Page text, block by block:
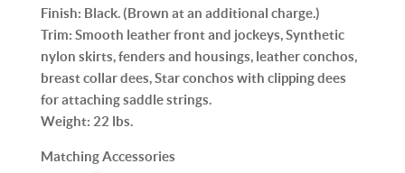
Finish: Black. (Brown at an additional charge.)
Trim: Smooth leather front and jockeys, Synthetic
nylon skirts, fenders and housings, leather conchos,
breast collar dees, Star conchos with clipping dees
for attaching saddle strings.
Weight: 22 lbs.
Matching Accessories